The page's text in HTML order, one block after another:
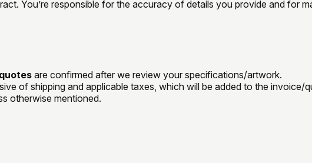
You’re responsible for the accuracy of details you provide and for
are confirmed after we review your specifications/artwork.
of shipping and applicable taxes, which will be added to the invoice/
otherwise mentioned.